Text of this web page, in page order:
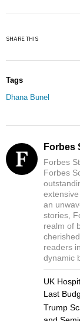
SHARE THIS
Tags
Dhana Bunel
Forbes
Forbes
Forbes
an
stories,
realm of
readers
dynamic
UK
Last
Trump